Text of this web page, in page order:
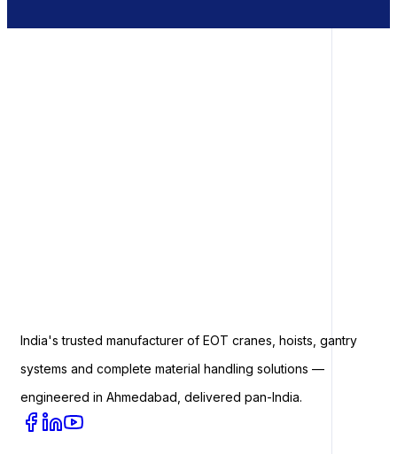
India's trusted manufacturer of EOT cranes, hoists, gantry
systems and complete material handling solutions —
engineered in Ahmedabad, delivered pan-India.